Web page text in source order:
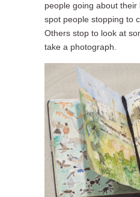
people going about
spot people stopping to
Others stop to look at
take a photograph.